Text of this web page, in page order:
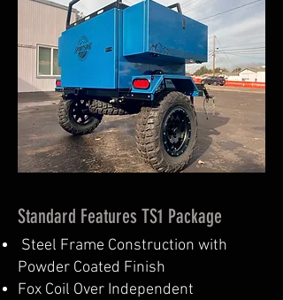
Standard Features TS1 Package
Steel Frame Construction with
Powder Coated Finish
Fox Coil Over Independent